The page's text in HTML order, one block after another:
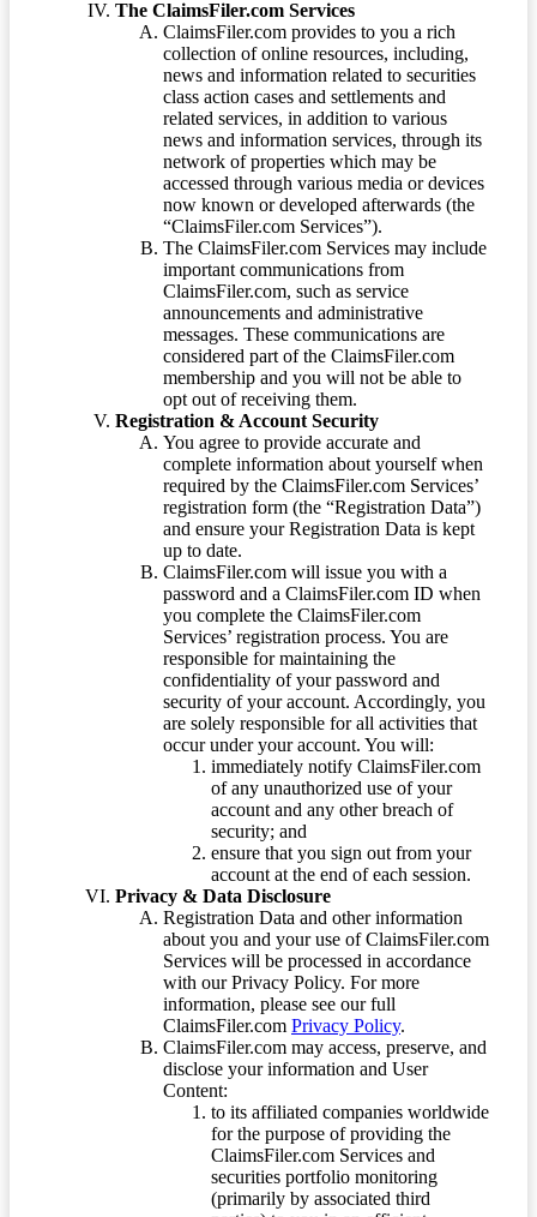
The ClaimsFiler.com Services
ClaimsFiler.com provides to you a rich
collection of online resources, including,
news and information related to securities
class action cases and settlements and
related services, in addition to various
news and information services, through its
network of properties which may be
accessed through various media or devices
now known or developed afterwards (the
“ClaimsFiler.com Services”).
The ClaimsFiler.com Services may include
important communications from
ClaimsFiler.com, such as service
announcements and administrative
messages. These communications are
considered part of the ClaimsFiler.com
membership and you will not be able to
opt out of receiving them.
Registration & Account Security
You agree to provide accurate and
complete information about yourself when
required by the ClaimsFiler.com Services’
registration form (the “Registration Data”)
and ensure your Registration Data is kept
up to date.
ClaimsFiler.com will issue you with a
password and a ClaimsFiler.com ID when
you complete the ClaimsFiler.com
Services’ registration process. You are
responsible for maintaining the
confidentiality of your password and
security of your account. Accordingly, you
are solely responsible for all activities that
occur under your account. You will:
immediately notify ClaimsFiler.com
of any unauthorized use of your
account and any other breach of
security; and
ensure that you sign out from your
account at the end of each session.
Privacy & Data Disclosure
Registration Data and other information
about you and your use of ClaimsFiler.com
Services will be processed in accordance
with our Privacy Policy. For more
information, please see our full
ClaimsFiler.com Privacy Policy.
ClaimsFiler.com may access, preserve, and
disclose your information and User
Content:
to its affiliated companies worldwide
for the purpose of providing the
ClaimsFiler.com Services and
securities portfolio monitoring
(primarily by associated third